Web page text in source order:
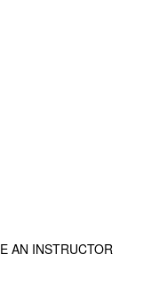
AN INSTRUCTOR